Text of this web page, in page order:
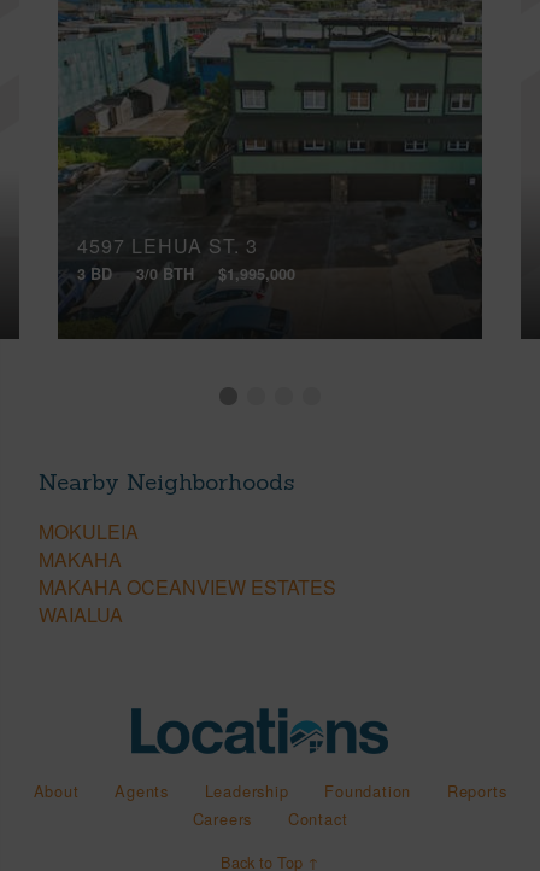
4597 LEHUA ST, 3
3 BD 3/0 BTH $1,995,000
Nearby Neighborhoods
MOKULEIA
MAKAHA
MAKAHA OCEANVIEW ESTATES
WAIALUA
About Agents Leadership Foundation
Reports
Careers
Contact
Back to Top ↑